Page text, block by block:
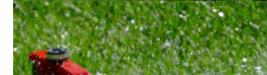
PLANTING